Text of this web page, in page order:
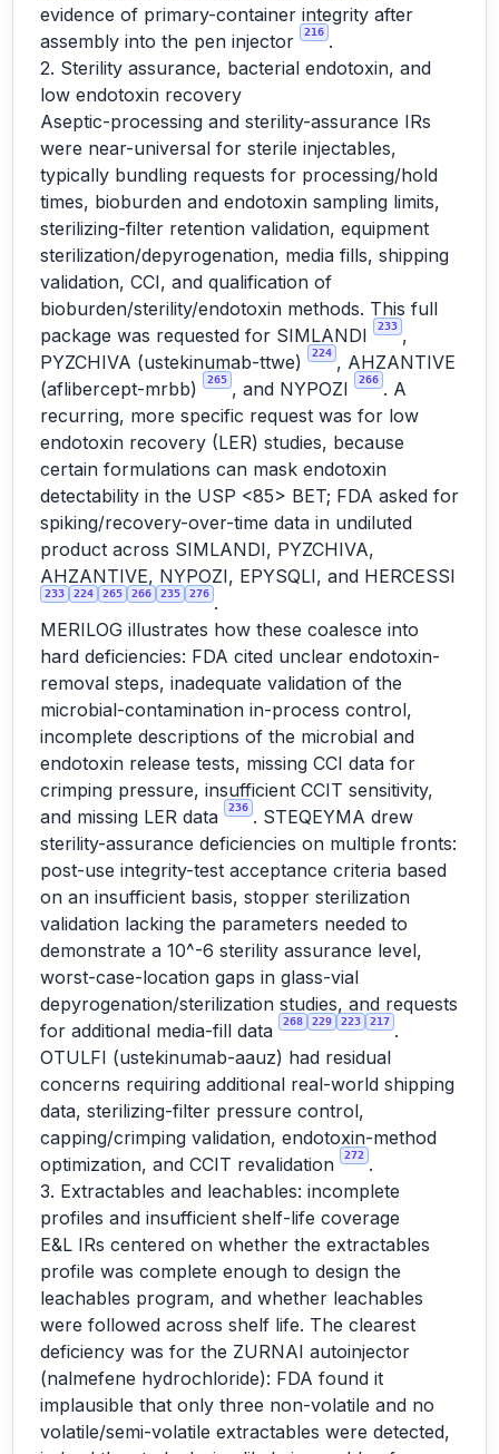
evidence of primary-container integrity after
assembly into the pen injector
216 .
2. Sterility assurance, bacterial endotoxin, and
low endotoxin recovery
Aseptic-processing and sterility-assurance IRs
were near-universal for sterile injectables,
typically bundling requests for processing/hold
times, bioburden and endotoxin sampling limits,
sterilizing-filter retention validation, equipment
sterilization/depyrogenation, media fills, shipping
validation, CCI, and qualification of
bioburden/sterility/endotoxin methods. This full
package was requested for SIMLANDI
233 ,
PYZCHIVA (ustekinumab-ttwe)
224 , AHZANTIVE
(aflibercept-mrbb)
265 , and NYPOZI 266 . A
recurring, more specific request was for low
endotoxin recovery (LER) studies, because
certain formulations can mask endotoxin
detectability in the USP <85> BET; FDA asked for
spiking/recovery-over-time data in undiluted
product across SIMLANDI, PYZCHIVA,
AHZANTIVE, NYPOZI, EPYSQLI, and HERCESSI
233 224 265 266 235 276 .
MERILOG illustrates how these coalesce into
hard deficiencies: FDA cited unclear endotoxin-
removal steps, inadequate validation of the
microbial-contamination in-process control,
incomplete descriptions of the microbial and
endotoxin release tests, missing CCI data for
crimping pressure, insufficient CCIT sensitivity,
and missing LER data
236 . STEQEYMA drew
sterility-assurance deficiencies on multiple fronts:
post-use integrity-test acceptance criteria based
on an insufficient basis, stopper sterilization
validation lacking the parameters needed to
demonstrate a 10^-6 sterility assurance level,
worst-case-location gaps in glass-vial
depyrogenation/sterilization studies, and requests
for additional media-fill data
268 229 223 217 .
OTULFI (ustekinumab-aauz) had residual
concerns requiring additional real-world shipping
data, sterilizing-filter pressure control,
capping/crimping validation, endotoxin-method
optimization, and CCIT revalidation
272 .
3. Extractables and leachables: incomplete
profiles and insufficient shelf-life coverage
E&L IRs centered on whether the extractables
profile was complete enough to design the
leachables program, and whether leachables
were followed across shelf life. The clearest
deficiency was for the ZURNAI autoinjector
(nalmefene hydrochloride): FDA found it
implausible that only three non-volatile and no
volatile/semi-volatile extractables were detected,